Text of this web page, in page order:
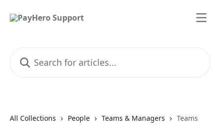
All Collections People Teams & Managers Teams